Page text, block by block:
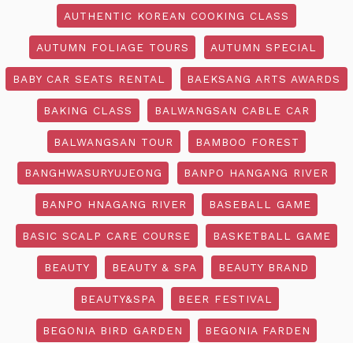
AUTHENTIC KOREAN COOKING CLASS
AUTUMN FOLIAGE TOURS AUTUMN SPECIAL
BABY CAR SEATS RENTAL BAEKSANG ARTS AWARDS
BAKING CLASS BALWANGSAN CABLE CAR
BALWANGSAN TOUR BAMBOO FOREST
BANGHWASURYUJEONG BANPO HANGANG RIVER
BANPO HNAGANG RIVER BASEBALL GAME
BASIC SCALP CARE COURSE BASKETBALL GAME
BEAUTY BEAUTY & SPA BEAUTY BRAND
BEAUTY&SPA BEER FESTIVAL
BEGONIA BIRD GARDEN BEGONIA FARDEN